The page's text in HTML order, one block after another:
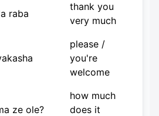
raba
thank you
very much
please /
you're
welcome
ze ole?
how much
does it